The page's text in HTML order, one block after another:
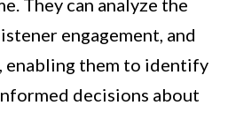
They can analyze the
engagement, and
enabling them to identify
decisions about